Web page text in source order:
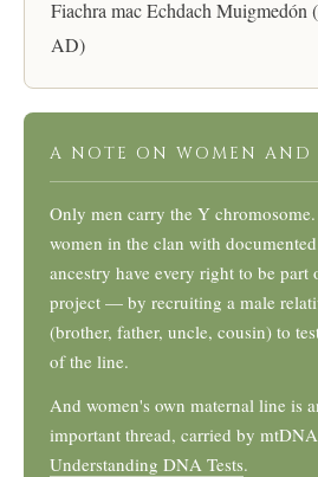
Fiachra mac Echdach Muigmedón
AD)
A NOTE ON WOMEN AND
Only men carry the Y
women in the clan with
ancestry have every right to be part
project — by recruiting a male
(brother, father, uncle, cousin) to
of the line.
And women's own maternal line is
important thread, carried by
Understanding DNA Tests.